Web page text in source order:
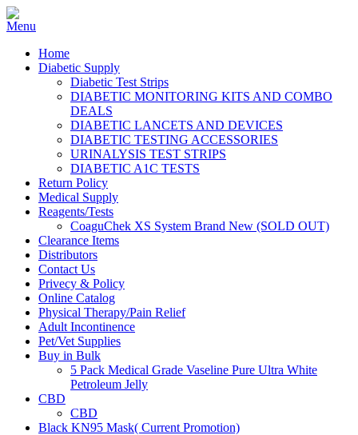
Home
Diabetic Supply
Diabetic Test Strips
DIABETIC MONITORING KITS AND COMBO
DEALS
DIABETIC LANCETS AND DEVICES
DIABETIC TESTING ACCESSORIES
URINALYSIS TEST STRIPS
DIABETIC A1C TESTS
Return Policy
Medical Supply
Reagents/Tests
CoaguChek XS System Brand New (SOLD OUT)
Clearance Items
Distributors
Contact Us
Privecy & Policy
Online Catalog
Physical Therapy/Pain Relief
Adult Incontinence
Pet/Vet Supplies
Buy in Bulk
5 Pack Medical Grade Vaseline Pure Ultra White
Petroleum Jelly
CBD
CBD
Black KN95 Mask( Current Promotion)